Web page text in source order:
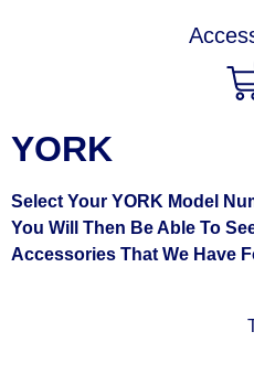
YORK
Select Your YORK Model
You Will Then Be Able To
Accessories That We Have